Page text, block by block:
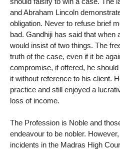
and Abraham Lincoln
obligation. Never to refuse brief
bad. Gandhiji has said that when
would insist of two things. The
truth of the case, even if it be
compromise, if offered, he
it without reference to his client.
practice and still enjoyed a
loss of income.
The Profession is Noble and
endeavour to be nobler.
incidents in the Madras High